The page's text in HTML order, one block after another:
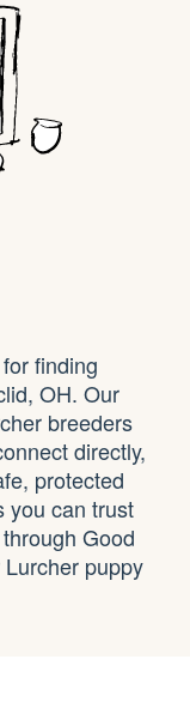
finding
OH. Our
breeders
directly,
protected
you can trust
Good
puppy